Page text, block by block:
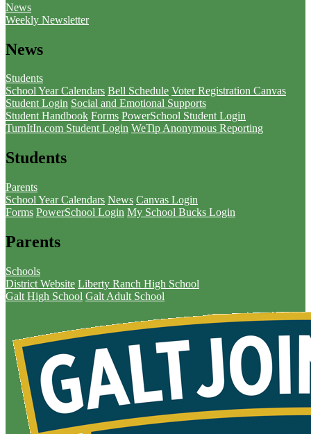
News
Weekly Newsletter
News
Students
School Year Calendars Bell Schedule Voter Registration Canvas
Student Login Social and Emotional Supports
Student Handbook Forms PowerSchool Student Login
TurnItIn.com Student Login WeTip Anonymous Reporting
Students
Parents
School Year Calendars News Canvas Login
Forms PowerSchool Login My School Bucks Login
Parents
Schools
District Website Liberty Ranch High School
Galt High School Galt Adult School